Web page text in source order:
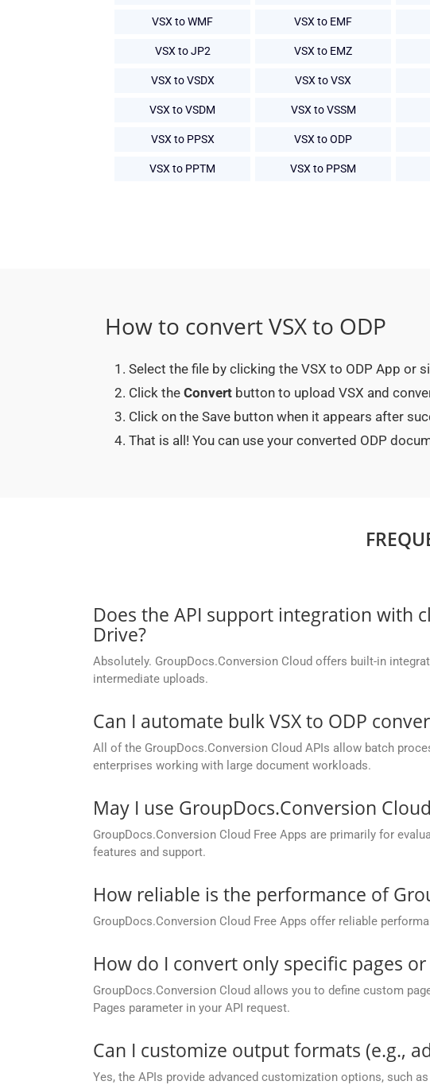
VSX to WMF VSX to EMF
VSX to JP2 VSX to EMZ
VSX to VSDX VSX to VSX
VSX to VSDM VSX to VSSM
VSX to PPSX VSX to ODP
VSX to PPTM VSX to PPSM
How to convert VSX to ODP
Select the file by clicking the VSX to ODP App or
Click the Convert button to upload VSX and
Click on the Save button when it appears after
That is all! You can use your converted ODP
Does the API support integration with
Drive?
Absolutely. GroupDocs.Conversion Cloud offers built-in
intermediate uploads.
Can I automate bulk VSX to ODP
All of the GroupDocs.Conversion Cloud APIs allow batch
enterprises working with large document workloads.
May I use GroupDocs.Conversion
GroupDocs.Conversion Cloud Free Apps are primarily for
features and support.
How reliable is the performance of
GroupDocs.Conversion Cloud Free Apps offer reliable
How do I convert only specific pages
GroupDocs.Conversion Cloud allows you to define custom
Pages parameter in your API request.
Can I customize output formats (e.g.,
Yes, the APIs provide advanced customization options, such